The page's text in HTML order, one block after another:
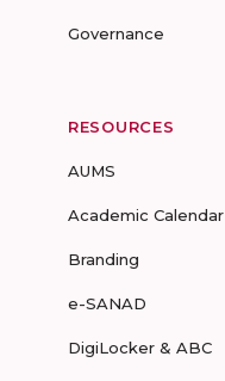
Governance
RESOURCES
AUMS
Academic Calendar
Branding
e-SANAD
DigiLocker & ABC